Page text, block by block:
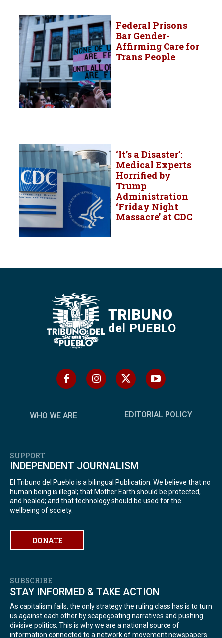
Federal Prisons
Bar Gender-
Affirming Care for
Trans People
‘It’s a Disaster’:
Medical Experts
Horrified by
Trump
Administration
‘Friday Night
Massacre’ at CDC
TRIBUNO
del PUEBLO
WHO WE ARE EDITORIAL POLICY
SUPPORT
INDEPENDENT JOURNALISM
El Tribuno del Pueblo is a bilingual Publication. We believe that no
human being is illegal; that Mother Earth should be protected,
and healed; and that technology should be used for the
wellbeing of society.
DONATE
SUBSCRIBE
STAY INFORMED & TAKE ACTION
As capitalism fails, the only strategy the ruling class has is to turn
us against each other by scapegoating narratives and pushing
divisive politics. This is why we are a national source of
information connected to a network of movement newspapers